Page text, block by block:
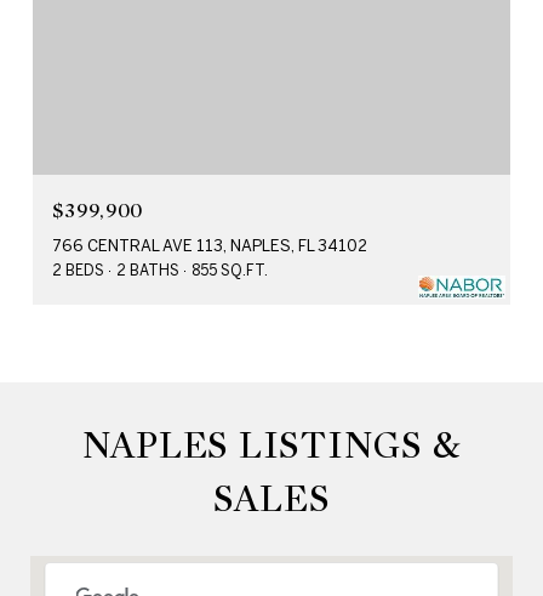
$399,900
766 CENTRAL AVE 113, NAPLES, FL 34102
2 BEDS 2 BATHS 855 SQ.FT.
NAPLES LISTINGS &
SALES